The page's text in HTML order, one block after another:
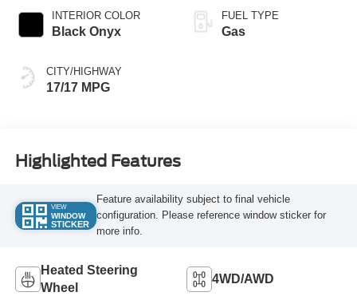
INTERIOR COLOR
Black Onyx
CITY/HIGHWAY
17/17 MPG
FUEL TYPE
Gas
Highlighted Features
VIEW
WINDOW
STICKER
Feature availability subject to final vehicle
configuration. Please reference window sticker for
more info.
Heated Steering
Wheel
4WD/AWD